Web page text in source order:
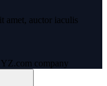
amet, auctor iaculis
company